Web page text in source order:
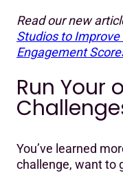
Read our new
Studios to
Engagement
Run Your
You’ve learned
challenge, want to